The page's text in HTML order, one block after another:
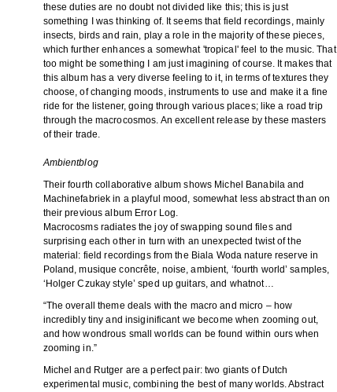
these duties are no doubt not divided like this; this is just
something I was thinking of. It seems that field recordings, mainly
insects, birds and rain, play a role in the majority of these pieces,
which further enhances a somewhat 'tropical' feel to the music. That
too might be something I am just imagining of course. It makes that
this album has a very diverse feeling to it, in terms of textures they
choose, of changing moods, instruments to use and make it a fine
ride for the listener, going through various places; like a road trip
through the macrocosmos. An excellent release by these masters
of their trade.
Ambientblog
Their fourth collaborative album shows Michel Banabila and
Machinefabriek in a playful mood, somewhat less abstract than on
their previous album Error Log.
Macrocosms radiates the joy of swapping sound files and
surprising each other in turn with an unexpected twist of the
material: field recordings from the Biala Woda nature reserve in
Poland, musique concrête, noise, ambient, ‘fourth world’ samples,
‘Holger Czukay style’ sped up guitars, and whatnot…
“The overall theme deals with the macro and micro – how
incredibly tiny and insiginificant we become when zooming out,
and how wondrous small worlds can be found within ours when
zooming in.”
Michel and Rutger are a perfect pair: two giants of Dutch
experimental music, combining the best of many worlds. Abstract